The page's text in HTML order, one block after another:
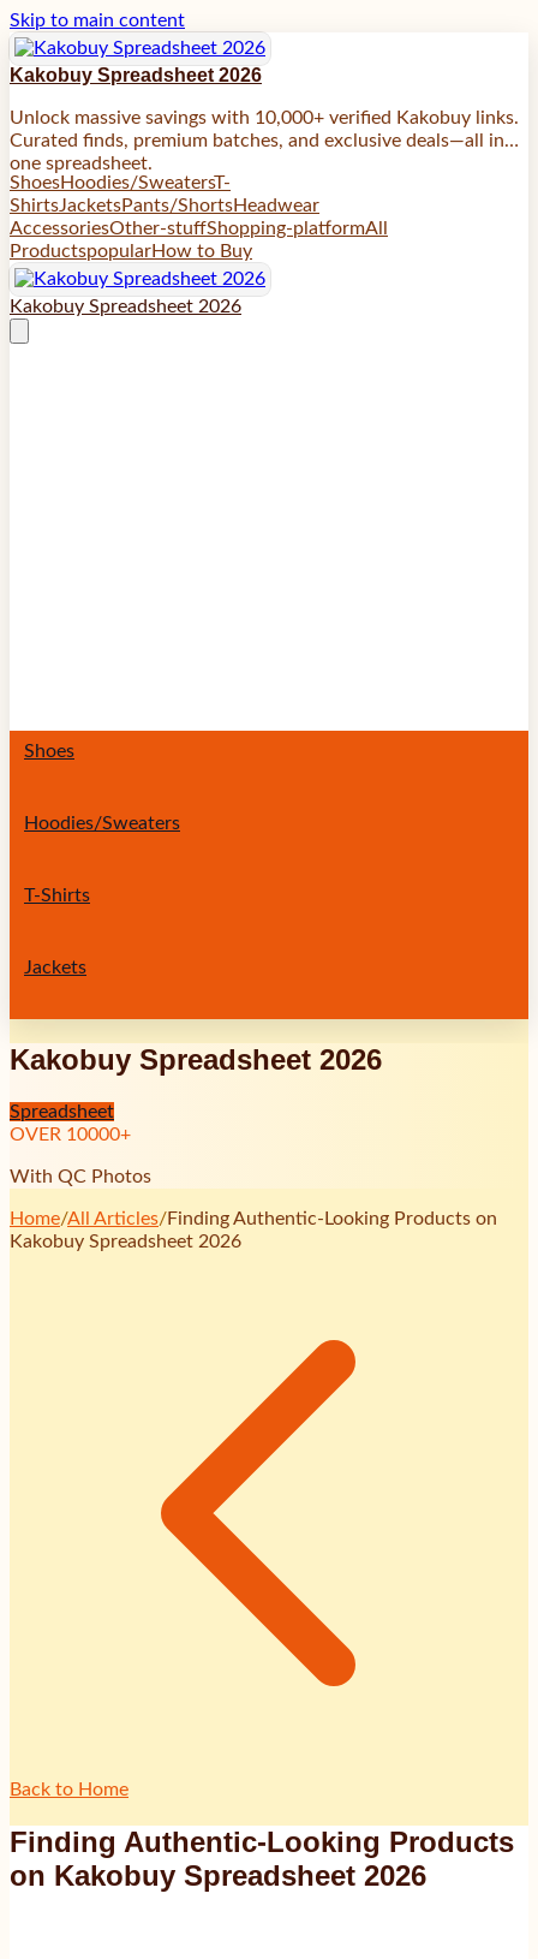
Skip to main content
Kakobuy Spreadsheet 2026
Unlock massive savings with 10,000+ verified Kakobuy links.
Curated finds, premium batches, and exclusive deals—all in
one spreadsheet.
ShoesHoodies/SweatersT-
ShirtsJacketsPants/ShortsHeadwear
AccessoriesOther-stuffShopping-platformAll
ProductspopularHow to Buy
Kakobuy Spreadsheet 2026
Shoes
Hoodies/Sweaters
T-Shirts
Jackets
Kakobuy Spreadsheet 2026
Spreadsheet
OVER 10000+
With QC Photos
Home/All Articles/Finding Authentic-Looking Products on
Kakobuy Spreadsheet 2026
Back to Home
Finding Authentic-Looking Products
on Kakobuy Spreadsheet 2026